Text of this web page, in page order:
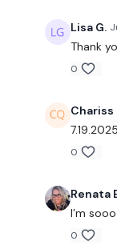
Lisa G.
Thank
0
Chariss
0
Renata
I’m
0